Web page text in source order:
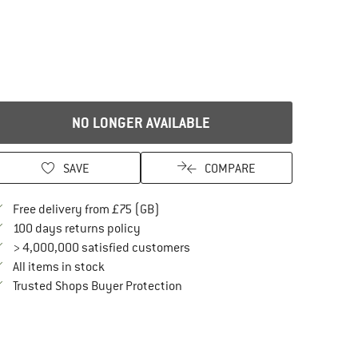
NO LONGER AVAILABLE
SAVE COMPARE
Free delivery from £75 (GB)
100 days returns policyFind our return policy here! Opens an
> 4,000,000 satisfied customers
All items in stock
Trusted Shops Buyer ProtectionFind all information here!